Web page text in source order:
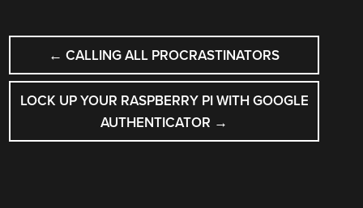
POST
NAVIGATION
← CALLING ALL PROCRASTINATORS
LOCK UP YOUR RASPBERRY PI WITH GOOGLE
AUTHENTICATOR →